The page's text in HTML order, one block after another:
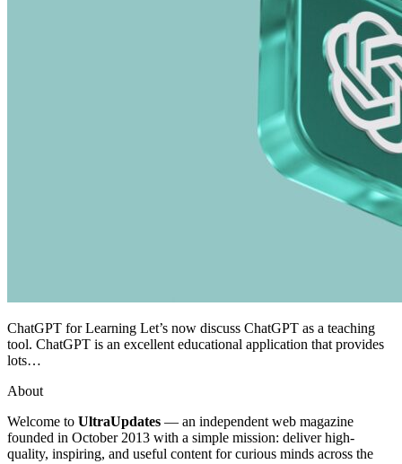
ChatGPT for Learning Let’s now discuss ChatGPT as a teaching
tool. ChatGPT is an excellent educational application that provides
lots…
About
Welcome to UltraUpdates — an independent web magazine
founded in October 2013 with a simple mission: deliver high-
quality, inspiring, and useful content for curious minds across the